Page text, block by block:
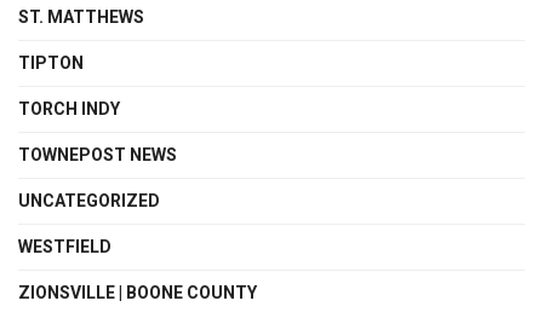
ST. MATTHEWS
TIPTON
TORCH INDY
TOWNEPOST NEWS
UNCATEGORIZED
WESTFIELD
ZIONSVILLE | BOONE COUNTY